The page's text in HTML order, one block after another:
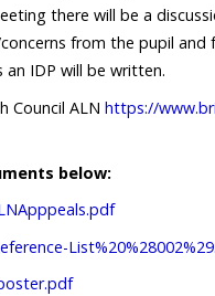
there will be a
from the pupil
IDP will be written.
Council ALN https://
below: